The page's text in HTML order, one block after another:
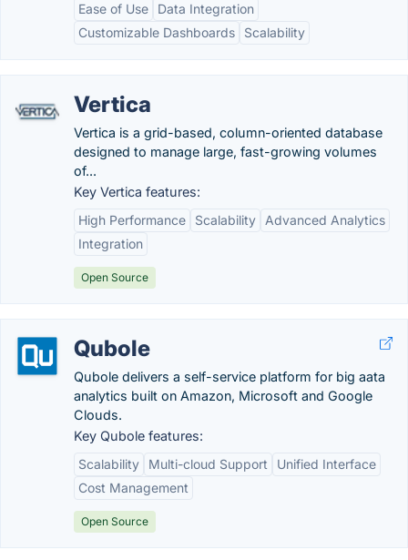
Ease of Use
Data Integration
Customizable Dashboards
Scalability
Vertica
Vertica is a grid-based, column-oriented database
designed to manage large, fast-growing volumes
of...
Key Vertica features:
High Performance
Scalability
Advanced Analytics
Integration
Open Source
Qubole
Qubole delivers a self-service platform for big aata
analytics built on Amazon, Microsoft and Google
Clouds.
Key Qubole features:
Scalability
Multi-cloud Support
Unified Interface
Cost Management
Open Source